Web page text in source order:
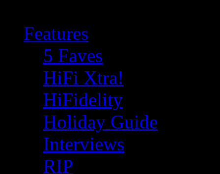
Features
5 Faves
HiFi Xtra!
HiFidelity
Holiday Guide
Interviews
RIP